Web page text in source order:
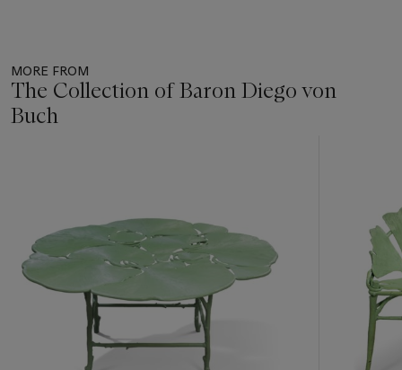
MORE FROM
The Collection of Baron Diego von
Buch